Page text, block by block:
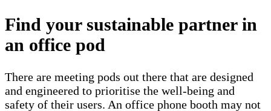
Find your sustainable partner in
an office pod
There are meeting pods out there that are designed
and engineered to prioritise the well-being and
safety of their users. An office phone booth may not